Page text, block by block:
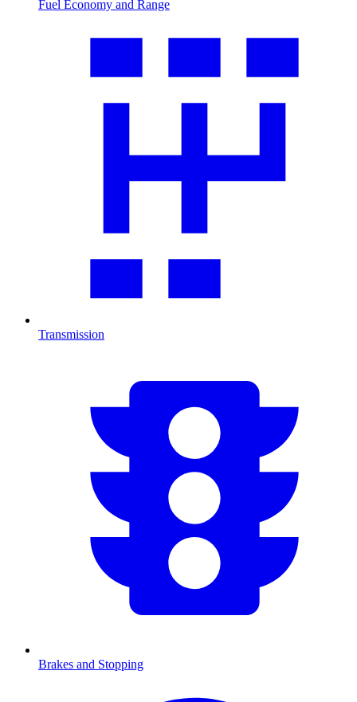
Fuel Economy and Range
Transmission
Brakes and Stopping